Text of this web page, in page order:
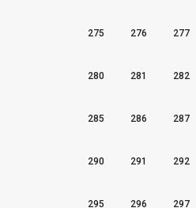
275 276 277
280 281 282
285 286 287
290 291 292
295 296 297